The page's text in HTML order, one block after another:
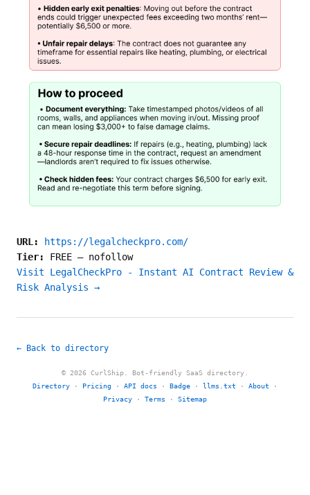
URL:
https://legalcheckpro.com/
Tier: FREE — nofollow
Visit LegalCheckPro - Instant AI Contract Review &
Risk Analysis →
← Back to directory
© 2026 CurlShip. Bot-friendly SaaS directory.
Directory · Pricing · API docs · Badge · llms.txt · About ·
Privacy · Terms · Sitemap